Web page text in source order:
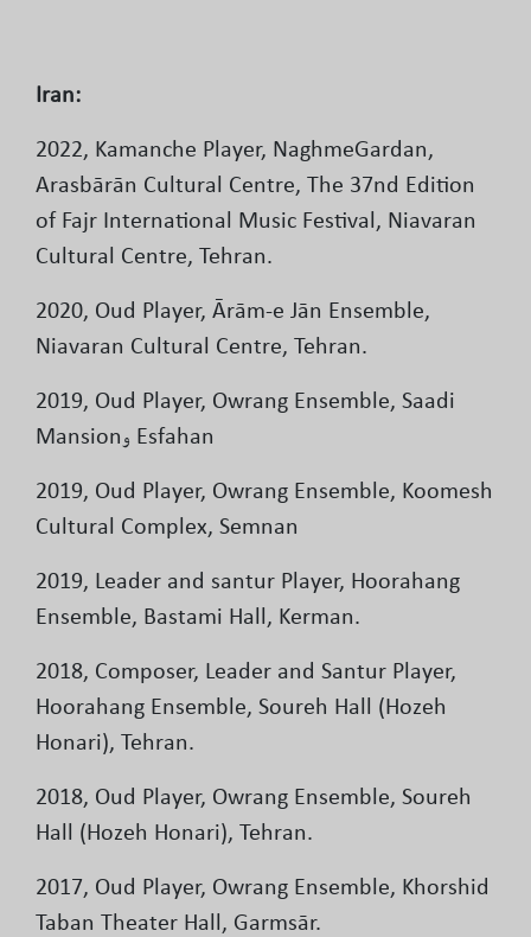
Iran:
2022, Kamanche Player, NaghmeGardan,
Arasbārān Cultural Centre, The 37nd Edition
of Fajr International Music Festival, Niavaran
Cultural Centre, Tehran.
2020, Oud Player, Ārām-e Jān Ensemble,
Niavaran Cultural Centre, Tehran.
2019, Oud Player, Owrang Ensemble, Saadi
Mansionو Esfahan
2019, Oud Player, Owrang Ensemble, Koomesh
Cultural Complex, Semnan
2019, Leader and santur Player, Hoorahang
Ensemble, Bastami Hall, Kerman.
2018, Composer, Leader and Santur Player,
Hoorahang Ensemble, Soureh Hall (Hozeh
Honari), Tehran.
2018, Oud Player, Owrang Ensemble, Soureh
Hall (Hozeh Honari), Tehran.
2017, Oud Player, Owrang Ensemble, Khorshid
Taban Theater Hall, Garmsār.